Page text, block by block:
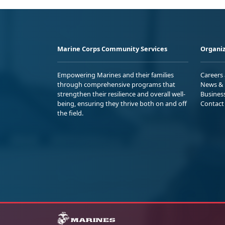
Marine Corps Community Services
Empowering Marines and their families
through comprehensive programs that
strengthen their resilience and overall well-
being, ensuring they thrive both on and off
the field.
Careers
News
Contact